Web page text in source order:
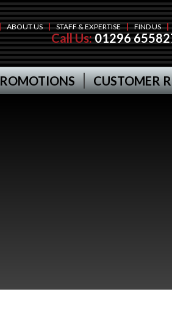
ABOUT US STAFF & EXPERTISE FIND US
Call Us:01296
CUSTOMER